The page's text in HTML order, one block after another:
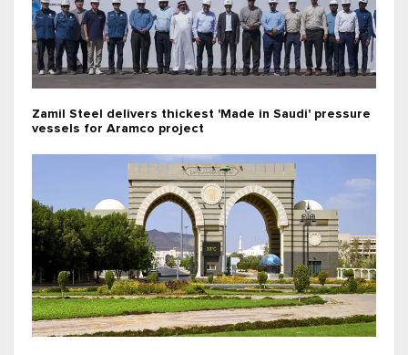
Zamil Steel delivers thickest 'Made in Saudi' pressure
vessels for Aramco project